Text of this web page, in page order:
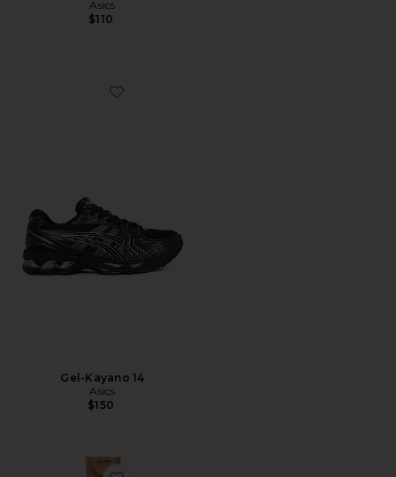
Asics
$110
Favorite Gel-Kayano 14
Gel-Kayano 14
Asics
$150